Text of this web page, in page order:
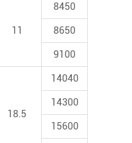
11
8450
8650
9100
18.5
14040
14300
15600